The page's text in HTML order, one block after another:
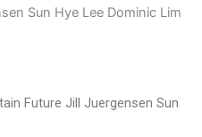
Sun Hye Lee Dominic Lim
Future Jill Juergensen Sun